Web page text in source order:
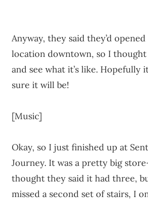
Anyway, they said they’d opened
location downtown, so I thought
and see what it’s like. Hopefully
sure it will be!
[Music]
Okay, so I just finished up at
Journey. It was a pretty big
thought they said it had three,
missed a second set of stairs, I